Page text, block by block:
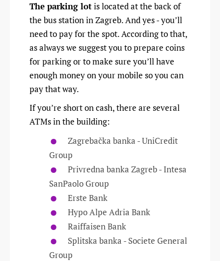
The parking lotis located at the back of
the bus station in Zagreb. And yes - you’ll
need to pay for the spot. According to that,
as always we suggest you to prepare coins
for parking or to make sure you’ll have
enough money on your mobile so you can
pay that way.
If you’re short on cash, there are several
ATMs in the building:
Zagrebačka banka - UniCredit
Group
Privredna banka Zagreb - Intesa
SanPaolo Group
Erste Bank
Hypo Alpe Adria Bank
Raiffaisen Bank
Splitska banka - Societe General
Group